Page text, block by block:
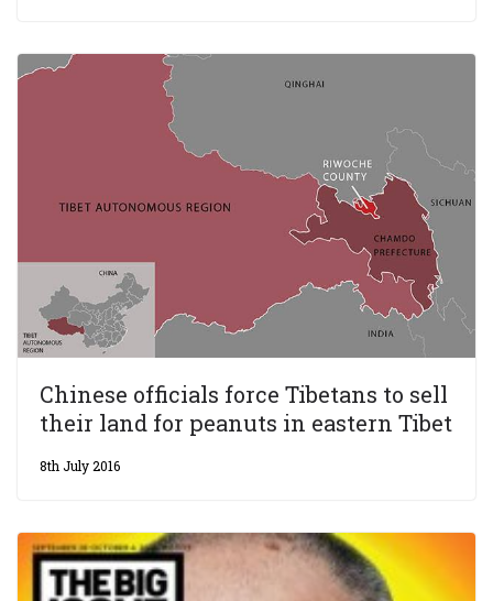
Chinese officials force Tibetans to sell
their land for peanuts in eastern Tibet
8th July 2016